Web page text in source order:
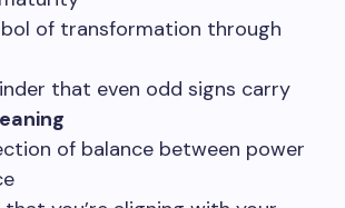
of transformation through
that even odd signs carry
of balance between power